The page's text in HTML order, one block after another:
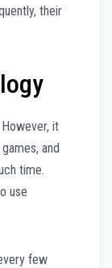
their
it
and
time.
use
few